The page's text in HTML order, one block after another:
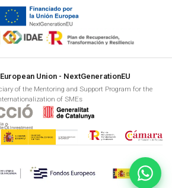
Union - NextGenerationEU
of the Mentoring and Support Program for the
of SMEs